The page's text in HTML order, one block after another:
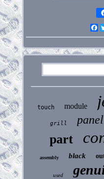
touch module
grill panel
part
assembly black
used